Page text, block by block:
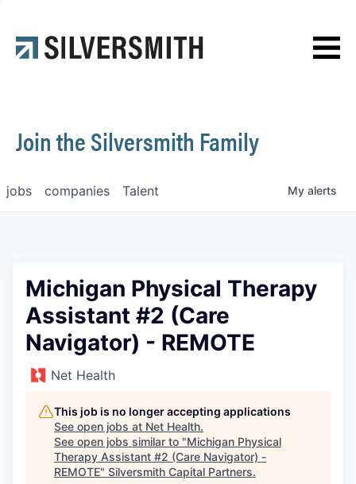
Contact
Join the Silversmith Family
jobs companies Talent My alerts
Michigan Physical Therapy
Assistant #2 (Care
Navigator) - REMOTE
Net Health
This job is no longer accepting applications
See open jobs at Net Health.
See open jobs similar to "Michigan Physical
Therapy Assistant #2 (Care Navigator) -
REMOTE" Silversmith Capital Partners.